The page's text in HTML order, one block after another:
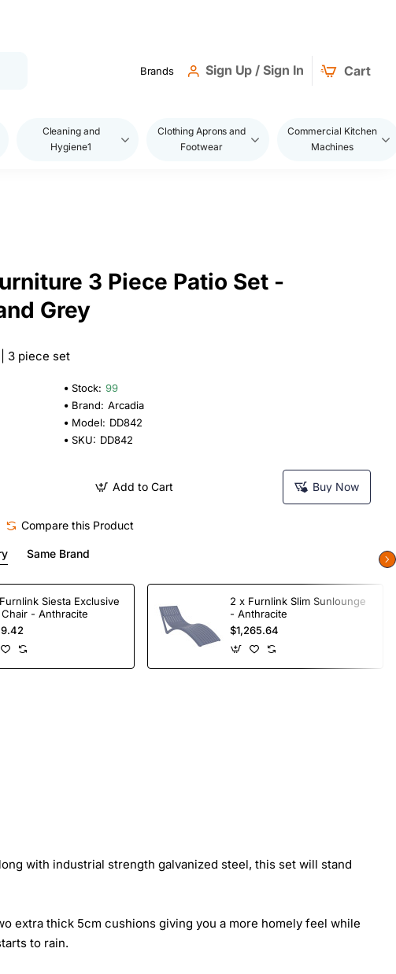
Brands Sign Up / Sign In Cart
Cleaning and
Hygiene1
Clothing Aprons and
Footwear
Commercial Kitchen
Machines
3 Piece Patio Set -
Grey
3 piece set
Stock: 99
Brand: Arcadia
Model: DD842
SKU: DD842
Add to Cart Buy Now
Compare this Product
Same Brand
Siesta Exclusive
Chair - Anthracite
2 x Furnlink Slim Sunlounge
- Anthracite
$1,265.64
with industrial strength galvanized steel, this set will stand
extra thick 5cm cushions giving you a more homely feel while
to rain.